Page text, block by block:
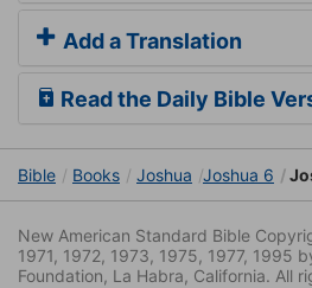
Add a Translation
Read the Daily Bible
Bible Books Joshua Joshua 6
New American Standard Bible
1971, 1972, 1973, 1975, 1977, 1995
Foundation, La Habra, California. All